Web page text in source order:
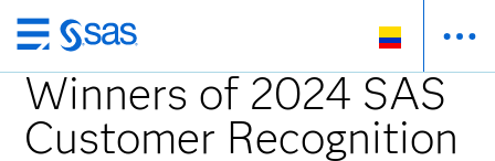
Ir
al
contenido
principal
Winners of 2024 SAS
Customer Recognition